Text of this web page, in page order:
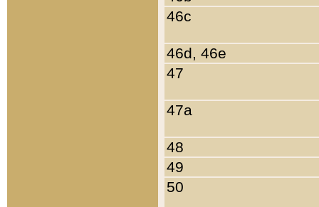
46c
46d, 46e
47
47a
48
49
50